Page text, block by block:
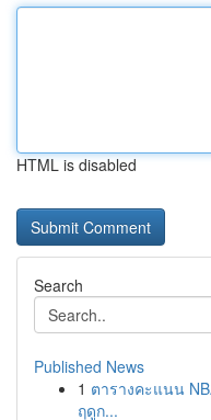
HTML is disabled
Search
Published News
1 ตารางคะแนน
ฤดูก...